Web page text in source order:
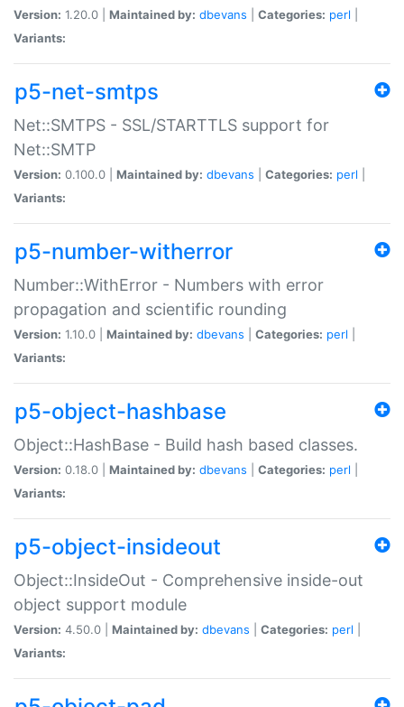
Version: 1.20.0 | Maintained by: dbevans Categories: perl
Variants:
p5-net-smtps
Net::SMTPS - SSL/STARTTLS support for
Net::SMTP
Version: 0.100.0 | Maintained by: dbevans Categories: perl
Variants:
p5-number-witherror
Number::WithError - Numbers with error
propagation and scientific rounding
Version: 1.10.0 | Maintained by: dbevans Categories: perl
Variants:
p5-object-hashbase
Object::HashBase - Build hash based classes.
Version: 0.18.0 | Maintained by: dbevans Categories: perl
Variants:
p5-object-insideout
Object::InsideOut - Comprehensive inside-out
object support module
Version: 4.50.0 | Maintained by: dbevans Categories: perl
Variants: